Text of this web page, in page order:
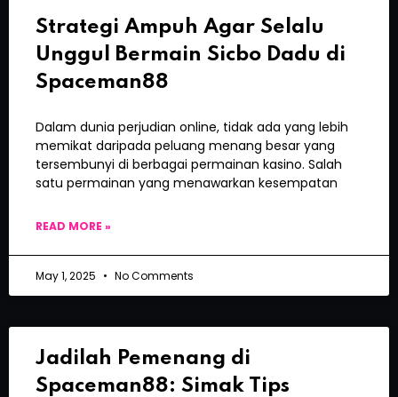
Strategi Ampuh Agar Selalu
Unggul Bermain Sicbo Dadu di
Spaceman88
Dalam dunia perjudian online, tidak ada yang lebih
memikat daripada peluang menang besar yang
tersembunyi di berbagai permainan kasino. Salah
satu permainan yang menawarkan kesempatan
READ MORE »
May 1, 2025 No Comments
Jadilah Pemenang di
Spaceman88: Simak Tips